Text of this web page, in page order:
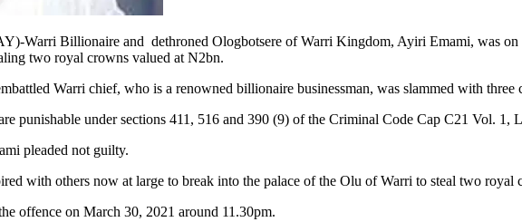
Billionaire and dethroned Ologbotsere of Warri Kingdom, Ayiri Emami, was on
two royal crowns valued at N2bn.
Warri chief, who is a renowned billionaire businessman, was slammed with
punishable under sections 411, 516 and 390 (9) of the Criminal Code Cap C21 Vol. 1,
pleaded not guilty.
with others now at large to break into the palace of the Olu of Warri to steal two
offence on March 30, 2021 around 11.30pm.